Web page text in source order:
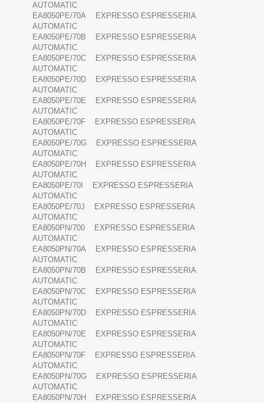
AUTOMATIC
EA8050PE/70A EXPRESSO ESPRESSERIA
AUTOMATIC
EA8050PE/70B EXPRESSO ESPRESSERIA
AUTOMATIC
EA8050PE/70C EXPRESSO ESPRESSERIA
AUTOMATIC
EA8050PE/70D EXPRESSO ESPRESSERIA
AUTOMATIC
EA8050PE/70E EXPRESSO ESPRESSERIA
AUTOMATIC
EA8050PE/70F EXPRESSO ESPRESSERIA
AUTOMATIC
EA8050PE/70G EXPRESSO ESPRESSERIA
AUTOMATIC
EA8050PE/70H EXPRESSO ESPRESSERIA
AUTOMATIC
EA8050PE/70I EXPRESSO ESPRESSERIA
AUTOMATIC
EA8050PE/70J EXPRESSO ESPRESSERIA
AUTOMATIC
EA8050PN/700 EXPRESSO ESPRESSERIA
AUTOMATIC
EA8050PN/70A EXPRESSO ESPRESSERIA
AUTOMATIC
EA8050PN/70B EXPRESSO ESPRESSERIA
AUTOMATIC
EA8050PN/70C EXPRESSO ESPRESSERIA
AUTOMATIC
EA8050PN/70D EXPRESSO ESPRESSERIA
AUTOMATIC
EA8050PN/70E EXPRESSO ESPRESSERIA
AUTOMATIC
EA8050PN/70F EXPRESSO ESPRESSERIA
AUTOMATIC
EA8050PN/70G EXPRESSO ESPRESSERIA
AUTOMATIC
EA8050PN/70H EXPRESSO ESPRESSERIA